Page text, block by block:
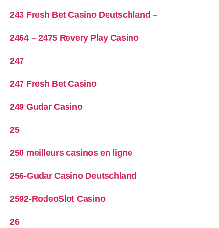
243 Fresh Bet Casino Deutschland –
2464 – 2475 Revery Play Casino
247
247 Fresh Bet Casino
249 Gudar Casino
25
250 meilleurs casinos en ligne
256-Gudar Casino Deutschland
2592-RodeoSlot Casino
26